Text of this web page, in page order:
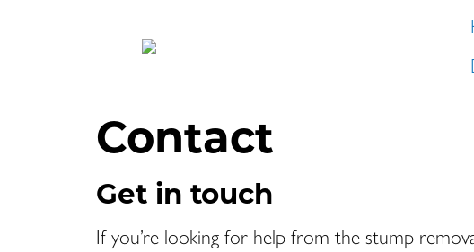
Contact
Get in touch
If you’re looking for help from the stump